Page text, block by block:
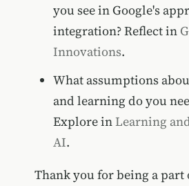
you see in Google's
integration? Reflect in
Innovations.
What assumptions
and learning do you
Explore inLearning
AI.
Thank you for being a part